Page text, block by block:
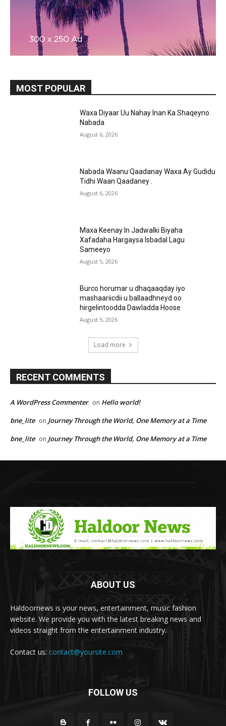
MOST POPULAR
Waxa Diyaar Uu Nahay Inan Ka Shaqeyno
Nabada
August 6, 2026
Nabada Waanu Qaadanay Waxa Ay Gudidu
Tidhi Waan Qaadaney .
August 6, 2026
Maxa Keenay In Jadwalki Biyaha
Xafadaha Hargaysa Isbadal Lagu
Sameeyo
August 5, 2026
Burco horumar u dhaqaaqday iyo
mashaariicdii u ballaadhneyd oo
hirgelintoodda Dawladda Hoose
August 5, 2026
Load more
RECENT COMMENTS
A WordPress Commenter on Hello world!
bne_lite on Journey Through the World, One Memory at a Time
bne_lite on Journey Through the World, One Memory at a Time
ABOUT US
Haldoornews is your news, entertainment, music fashion
website. We provide you with the latest breaking news and
videos straight from the entertainment industry.
Contact us: contact@yoursite.com
FOLLOW US